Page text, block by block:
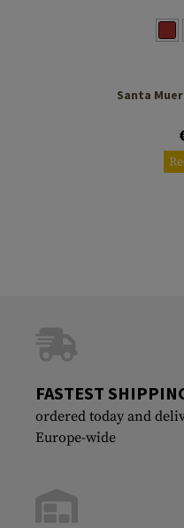
Santa
FASTEST
ordered today and
Europe-wide